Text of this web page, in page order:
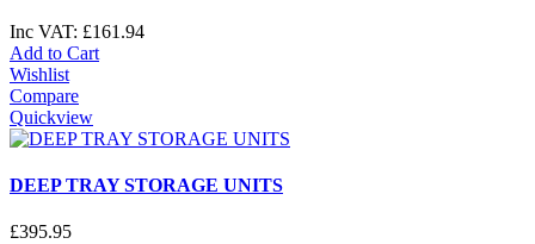
Inc VAT: £161 .94
Add to Cart
Wishlist
Compare
Quickview
DEEP TRAY STORAGE UNITS
£395.95